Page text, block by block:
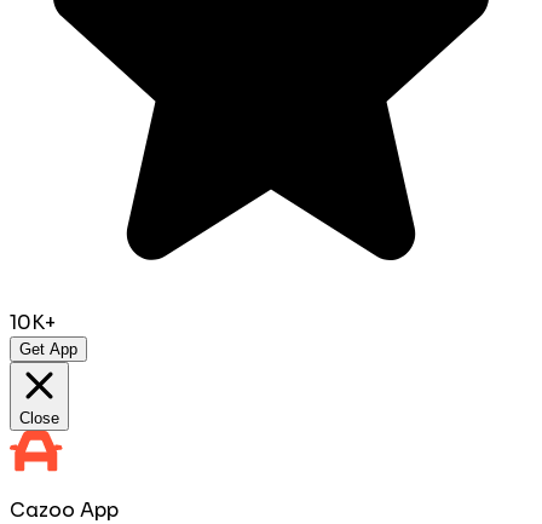
10K+
Get App
Close
Cazoo App